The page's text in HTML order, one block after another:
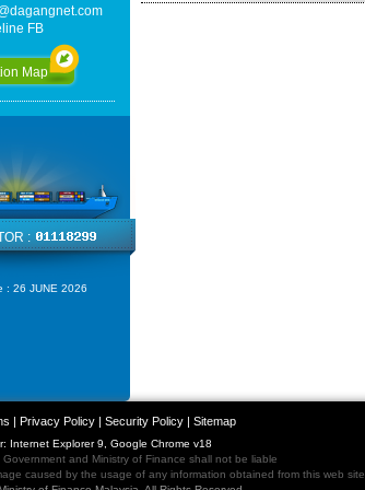
FB
Map
:
: 26 JUNE 2026
| Privacy Policy| Security Policy| Sitemap
Internet Explorer 9, Google Chrome v18
Government and Ministry of Finance shall not be liable
caused by the usage of any information obtained from this web site.